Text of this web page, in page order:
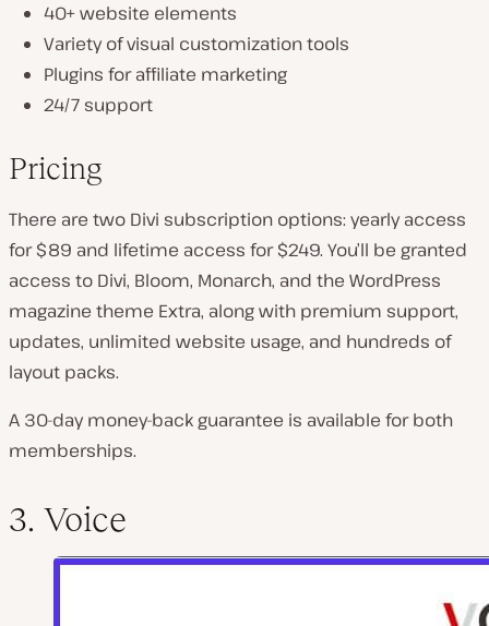
40+ website elements
Variety of visual customization tools
Plugins for affiliate marketing
24/7 support
Pricing
There are two Divi subscription options: yearly access
for $89 and lifetime access for $249. You’ll be granted
access to Divi, Bloom, Monarch, and the WordPress
magazine theme Extra, along with premium support,
updates, unlimited website usage, and hundreds of
layout packs.
A 30-day money-back guarantee is available for both
memberships.
3. Voice